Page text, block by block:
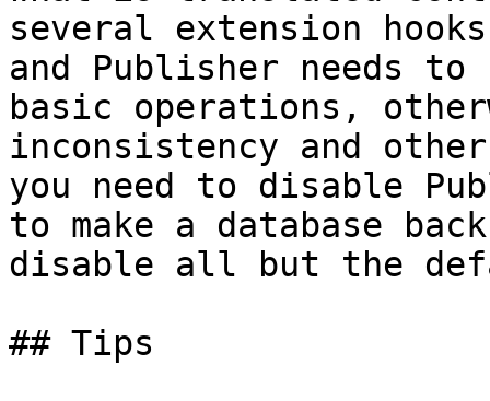
several extension
and Publisher needs to
basic operations,
inconsistency and
you need to disable
to make a database
disable all but the
## Tips